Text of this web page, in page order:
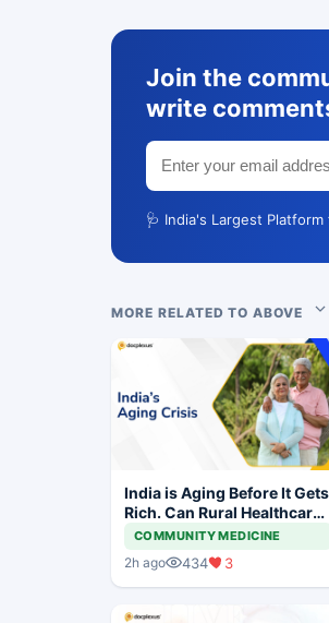
Join the
write
🩺 India's Largest
MORE RELATED TO ABOVE
India is Aging Before It Gets
Rich. Can Rural Healthcare
Keep Up?
COMMUNITY MEDICINE
2h ago 434 3